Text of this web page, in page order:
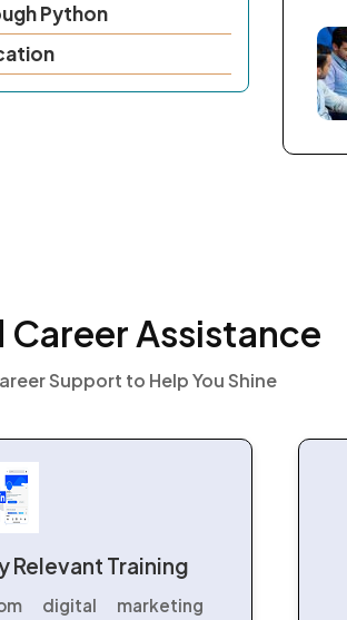
Python
Assistance
Support to Help You Shine
Relevant Training
digital marketing